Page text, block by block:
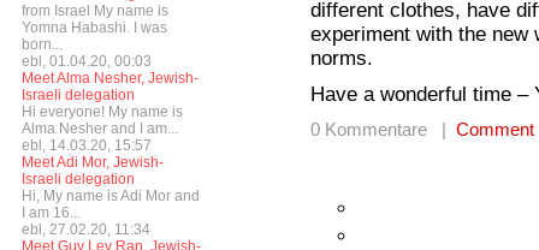
from Israel My name is
Yomna Habashi. I was
born...
ebl, 01.04.20, 00:03
Meet Alma Nesher, Jewish-
Israeli delegation
Hi everyone! My name is
Alma Nesher and I am...
ebl, 14.03.20, 15:57
Meet Adi Mor, Jewish-
Israeli delegation
Hi, My name is Adi Mor and
I am 16...
ebl, 27.02.20, 11:34
Meet Guy Lev Ran, Jewish-
different clothes, have
experiment with the new
norms.
Have a wonderful time –
0 Kommentare | Comment